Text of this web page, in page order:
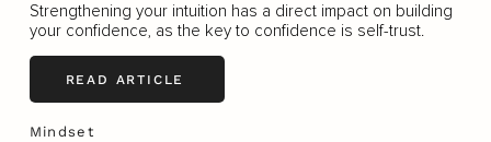
Strengthening your intuition has a direct impact on building
your confidence, as the key to confidence is self-trust.
READ ARTICLE
Mindset